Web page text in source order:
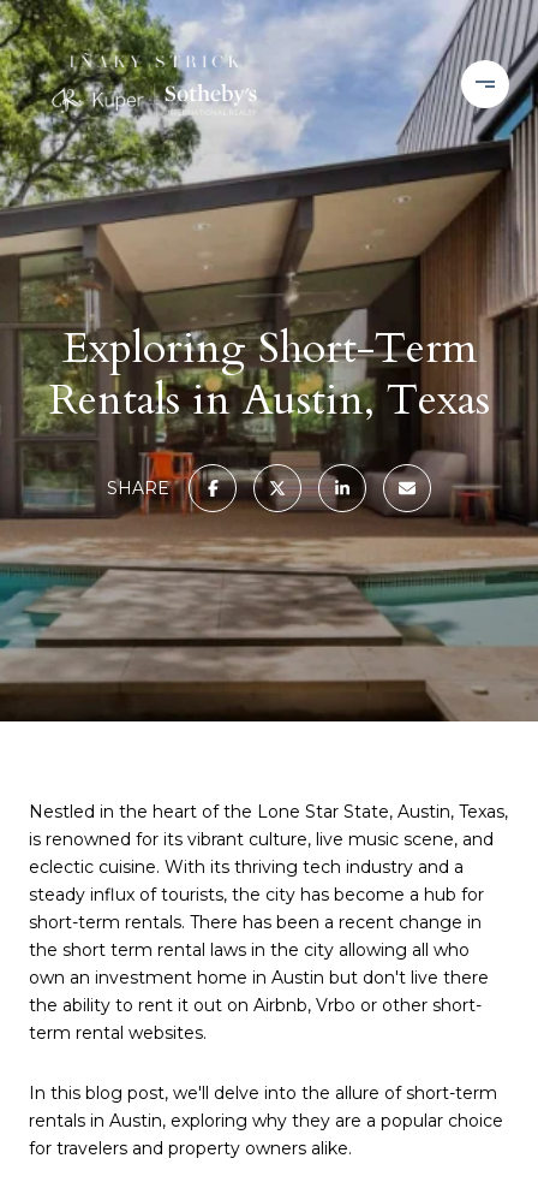
Exploring Short-Term
Rentals in Austin, Texas
SHARE
Nestled in the heart of the Lone Star State, Austin, Texas,
is renowned for its vibrant culture, live music scene, and
eclectic cuisine. With its thriving tech industry and a
steady influx of tourists, the city has become a hub for
short-term rentals. There has been a recent change in
the short term rental laws in the city allowing all who
own an investment home in Austin but don't live there
the ability to rent it out on Airbnb, Vrbo or other short-
term rental websites.
In this blog post, we'll delve into the allure of short-term
rentals in Austin, exploring why they are a popular choice
for travelers and property owners alike.